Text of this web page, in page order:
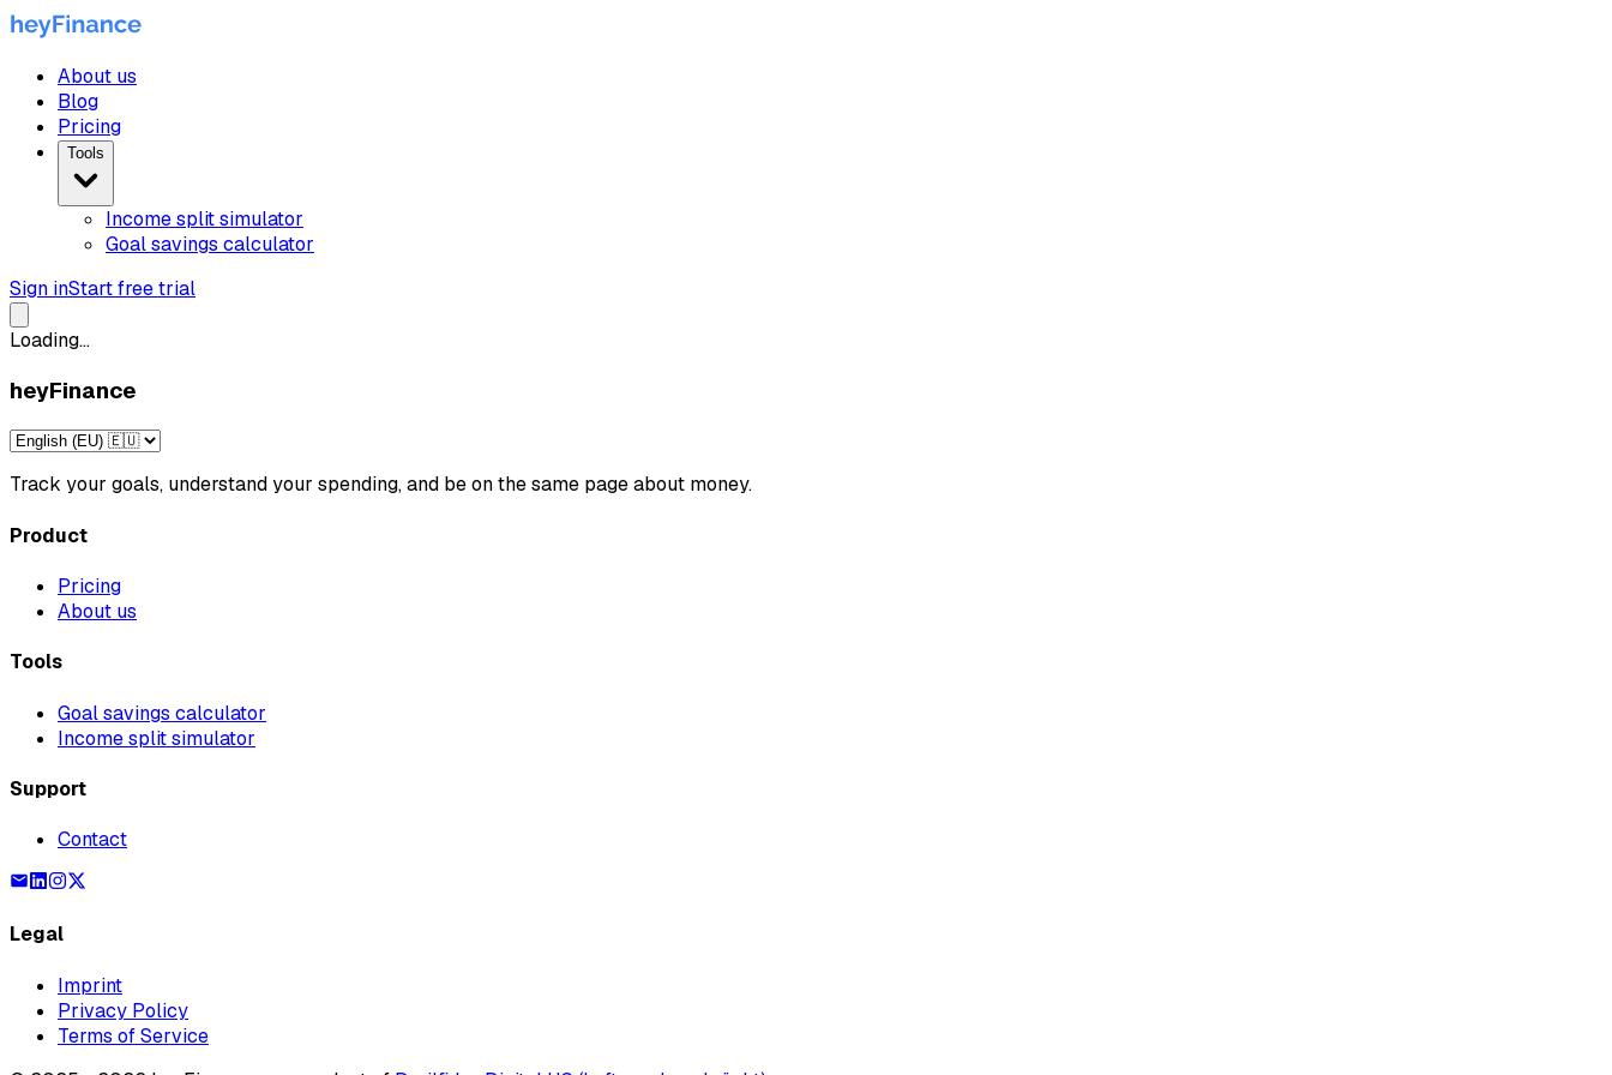
About us
Blog
Pricing
Tools
Income split simulator
Goal savings calculator
Sign inStart free trial
Loading...
heyFinance
Track your goals, understand your spending, and be on the same page about money.
Product
Pricing
About us
Tools
Goal savings calculator
Income split simulator
Support
Contact
Legal
Imprint
Privacy Policy
Terms of Service